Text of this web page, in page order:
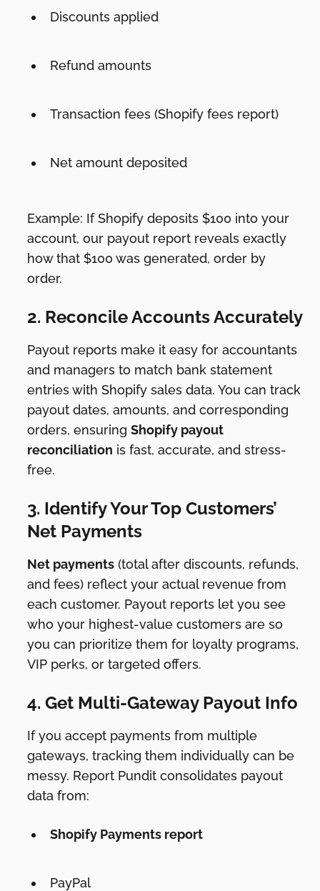
Discounts applied
Refund amounts
Transaction fees (Shopify fees report)
Net amount deposited
Example: If Shopify deposits $100 into your
account, our payout report reveals exactly
how that $100 was generated, order by
order.
2. Reconcile Accounts Accurately
Payout reports make it easy for accountants
and managers to match bank statement
entries with Shopify sales data. You can track
payout dates, amounts, and corresponding
orders, ensuringShopify payout
reconciliation is fast, accurate, and stress-
free.
3. Identify Your Top Customers’
Net Payments
Net payments (total after discounts, refunds,
and fees) reflect your actual revenue from
each customer. Payout reports let you see
who your highest-value customers are so
you can prioritize them for loyalty programs,
VIP perks, or targeted offers.
4. Get Multi-Gateway Payout Info
If you accept payments from multiple
gateways, tracking them individually can be
messy. Report Pundit consolidates payout
data from:
Shopify Payments report
PayPal